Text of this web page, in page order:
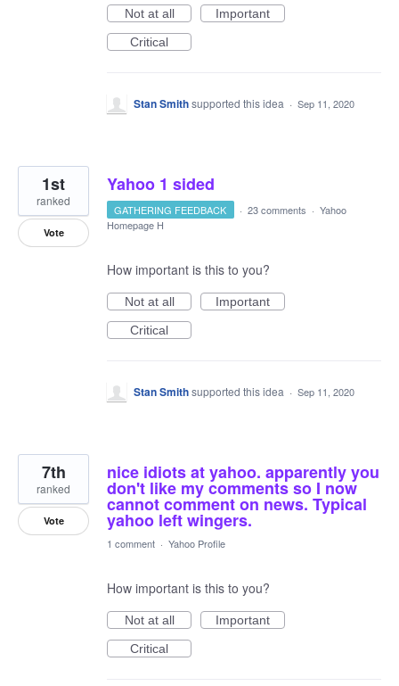
Not at all
Important
Critical
Stan Smithsupported this idea · Sep 11, 2020
Yahoo 1 sided
1st
ranked
Vote
GATHERING FEEDBACK · 23 comments · Yahoo
Homepage H
How important is this to you?
Not at all
Important
Critical
Stan Smithsupported this idea · Sep 11, 2020
nice idiots at yahoo. apparently you
don't like my comments so I now
cannot comment on news. Typical
yahoo left wingers.
7th
ranked
Vote
1 comment · Yahoo Profile
How important is this to you?
Not at all
Important
Critical